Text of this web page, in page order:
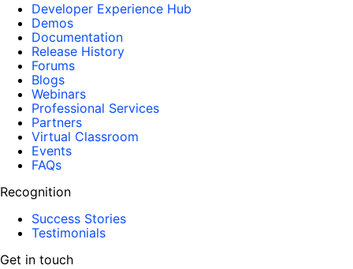
Developer Experience Hub
Demos
Documentation
Release History
Forums
Blogs
Webinars
Professional Services
Partners
Virtual Classroom
Events
FAQs
Recognition
Success Stories
Testimonials
Get in touch